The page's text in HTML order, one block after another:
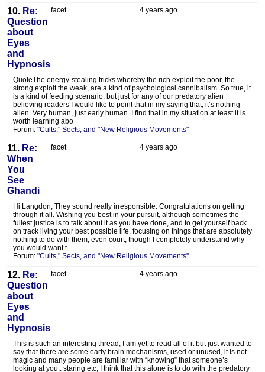
4 years ago
facet
10. Re:
Question
about
Eyes
and
Hypnosis
QuoteThe energy-stealing tricks whereby the rich exploit the poor, the
strong exploit the weak, are a kind of psychological cannibalism. So true, it
is a kind of feeding scenario, but just for any of our predatory alien
believing readers I would like to point that in my saying that, it’s nothing
alien. Very human, just early human. I find that in my situation at least it is
worth learning abo
Forum: "Cults," Sects, and "New Religious Movements"
4 years ago
facet
11. Re:
When
You
See
Ghandi
Hi Langdon, They sound really irresponsible. Congratulations on getting
through it all. Wishing you best in your pursuit, although sometimes the
fullest justice is to talk about it as you have done, and to get yourself back
on track living your best possible life, focusing on things that are absolutely
nothing to do with them, even court, though I completely understand why
you would want t
Forum: "Cults," Sects, and "New Religious Movements"
4 years ago
facet
12. Re:
Question
about
Eyes
and
Hypnosis
This is such an interesting thread, I am yet to read all of it but just wanted to
say that there are some early brain mechanisms, used or unused, it is not
magic and many people are familiar with “knowing” that someone’s
looking at you.. staring etc, I think that this alone is to do with the predatory